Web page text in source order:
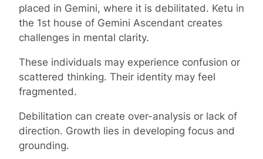
placed in Gemini, where it is debilitated. Ketu in
the 1st house of Gemini Ascendant creates
challenges in mental clarity.
These individuals may experience confusion or
scattered thinking. Their identity may feel
fragmented.
Debilitation can create over-analysis or lack of
direction. Growth lies in developing focus and
grounding.